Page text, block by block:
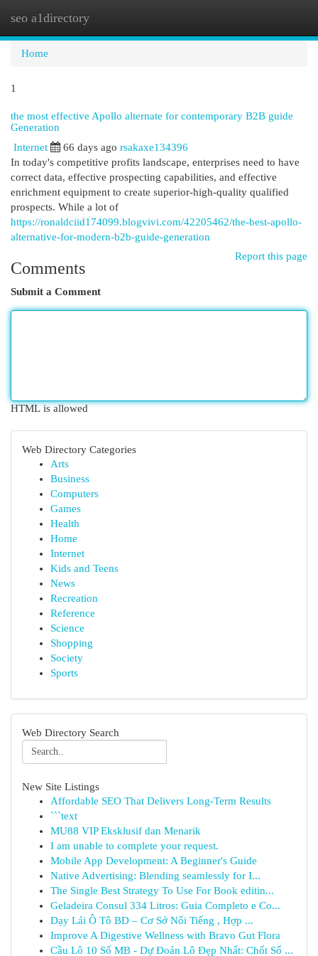
seo a1directory
Home
1
the most effective Apollo alternate for contemporary B2B guide
Generation
Internet 66 days ago rsakaxe134396
In today's competitive profits landscape, enterprises need to have
correct data, effective prospecting capabilities, and effective
enrichment equipment to create superior-high-quality qualified
prospects. While a lot of
https://ronaldciid174099.blogvivi.com/42205462/the-best-apollo-
alternative-for-modern-b2b-guide-generation
Report this page
Comments
Submit a Comment
HTML is allowed
Web Directory Categories
Arts
Business
Computers
Games
Health
Home
Internet
Kids and Teens
News
Recreation
Reference
Science
Shopping
Society
Sports
Web Directory Search
New Site Listings
Affordable SEO That Delivers Long-Term Results
```text
MU88 VIP Eksklusif dan Menarik
I am unable to complete your request.
Mobile App Development: A Beginner's Guide
Native Advertising: Blending seamlessly for I...
The Single Best Strategy To Use For Book editin...
Geladeira Consul 334 Litros: Guia Completo e Co...
Dạy Lái Ô Tô BD – Cơ Sở Nổi Tiếng , Hợp ...
Improve A Digestive Wellness with Bravo Gut Flora
Cầu Lô 10 Số MB - Dự Đoán Lô Đẹp Nhất: Chốt Số ...